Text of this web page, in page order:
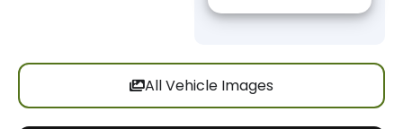
All Vehicle Images